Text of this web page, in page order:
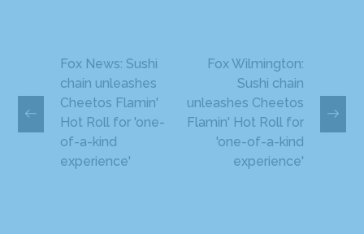
Fox News: Sushi
chain unleashes
Cheetos Flamin'
Hot Roll for 'one-
of-a-kind
experience'
Fox Wilmington:
Sushi chain
unleashes Cheetos
Flamin' Hot Roll for
'one-of-a-kind
experience'